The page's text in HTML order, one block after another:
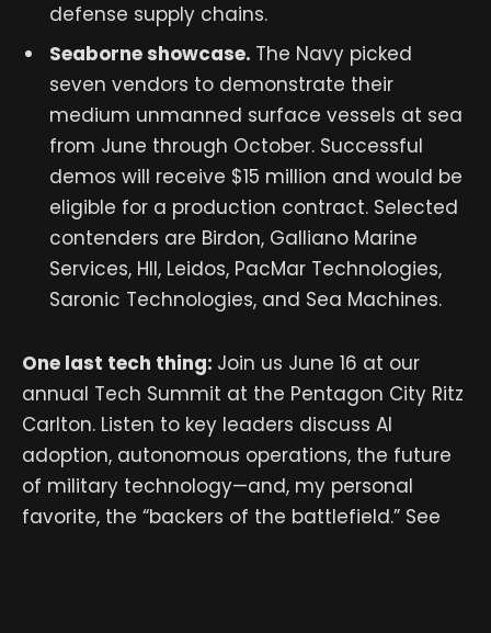
defense supply chains.
Seaborne showcase. The Navy picked
seven vendors to demonstrate their
medium unmanned surface vessels at sea
from June through October. Successful
demos will receive $15 million and would be
eligible for a production contract. Selected
contenders are Birdon, Galliano Marine
Services, HII, Leidos, PacMar Technologies,
Saronic Technologies, and Sea Machines.
One last tech thing: Join us June 16 at our
annual Tech Summit at the Pentagon City Ritz
Carlton. Listen to key leaders discuss AI
adoption, autonomous operations, the future
of military technology—and, my personal
favorite, the “backers of the battlefield.” See